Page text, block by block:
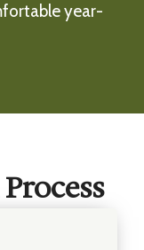
year-
clear: